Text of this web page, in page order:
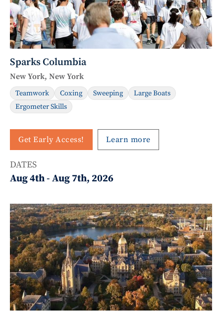
Sparks Columbia
New York, New York
Teamwork Coxing Sweeping
Large Boats
Ergometer Skills
Get Early Access! Learn more
DATES
Aug 4th- Aug 7th, 2026